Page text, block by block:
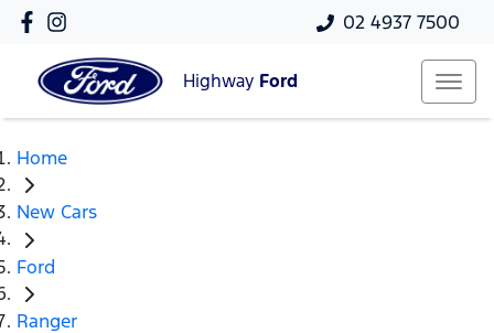
02 4937 7500
Highway Ford
Home
New Cars
Ford
Ranger